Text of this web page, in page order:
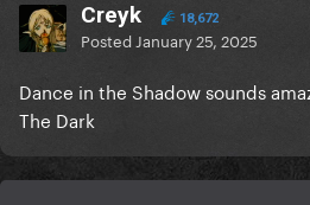
Creyk 18,672
Posted January 25, 2025
Dance in the Shadow sounds
The Dark